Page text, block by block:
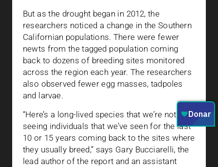
But as the drought began in 2012, the
researchers noticed a change in the Southern
Californian populations. There were fewer
newts from the tagged population coming
back to dozens of breeding sites monitored
across the region each year. The researchers
also observed fewer egg masses, tadpoles
and larvae.
“Here’s a long-lived species that we’re not
seeing individuals that we’ve seen for the last
10 or 15 years coming back to the sites where
they usually breed,” says Gary Bucciarelli, the
lead author of the report and an assistant